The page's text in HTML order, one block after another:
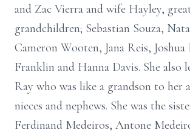
and Zac Vierra and wife Hayley,
grandchildren; Sebastian Souza,
Cameron Wooten, Jana Reis,
Franklin and Hanna Davis. She also
Ray who was like a grandson to her
nieces and nephews. She was the
Ferdinand Medeiros, Antone